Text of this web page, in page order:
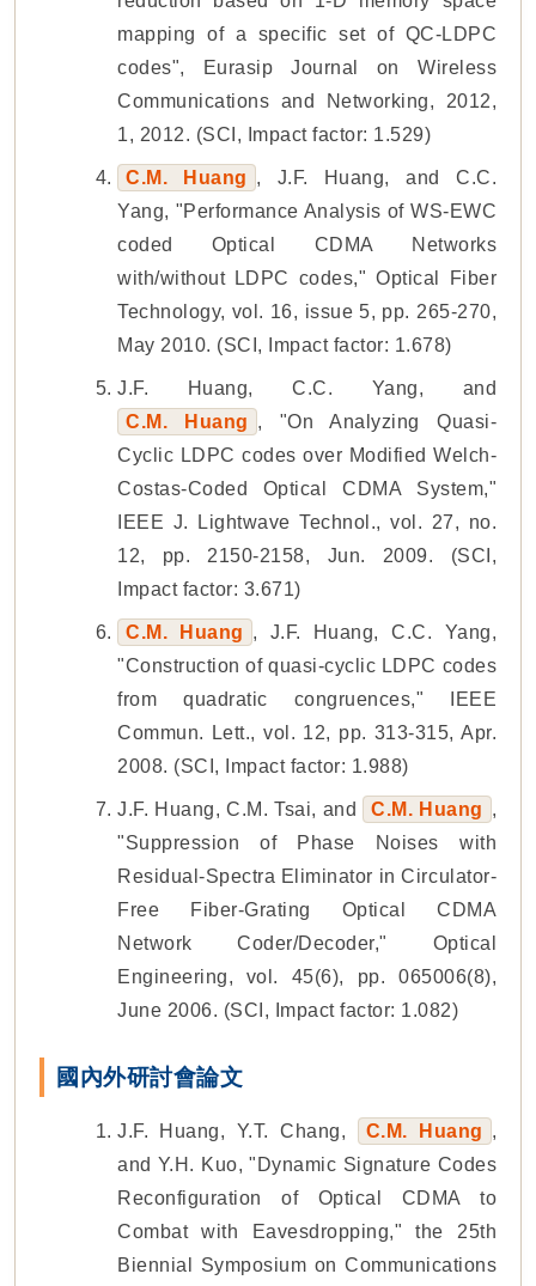
mapping of a specific set of QC-LDPC
codes", Eurasip Journal on Wireless
Communications and Networking, 2012,
1, 2012. (SCI, Impact factor: 1.529)
C.M. Huang , J.F. Huang, and C.C.
Yang, "Performance Analysis of WS-EWC
coded Optical CDMA Networks
with/without LDPC codes," Optical Fiber
Technology, vol. 16, issue 5, pp. 265-270,
May 2010. (SCI, Impact factor: 1.678)
J.F. Huang, C.C. Yang, and
C.M. Huang , "On Analyzing Quasi-
Cyclic LDPC codes over Modified Welch-
Costas-Coded Optical CDMA System,"
IEEE J. Lightwave Technol., vol. 27, no.
12, pp. 2150-2158, Jun. 2009. (SCI,
Impact factor: 3.671)
C.M. Huang , J.F. Huang, C.C. Yang,
"Construction of quasi-cyclic LDPC codes
from quadratic congruences," IEEE
Commun. Lett., vol. 12, pp. 313-315, Apr.
2008. (SCI, Impact factor: 1.988)
J.F. Huang, C.M. Tsai, and C.M. Huang ,
"Suppression of Phase Noises with
Residual-Spectra Eliminator in Circulator-
Free Fiber-Grating Optical CDMA
Network Coder/Decoder," Optical
Engineering, vol. 45(6), pp. 065006(8),
June 2006. (SCI, Impact factor: 1.082)
國內外研討會論文
J.F. Huang, Y.T. Chang, C.M. Huang ,
and Y.H. Kuo, "Dynamic Signature Codes
Reconfiguration of Optical CDMA to
Combat with Eavesdropping," the 25th
Biennial Symposium on Communications